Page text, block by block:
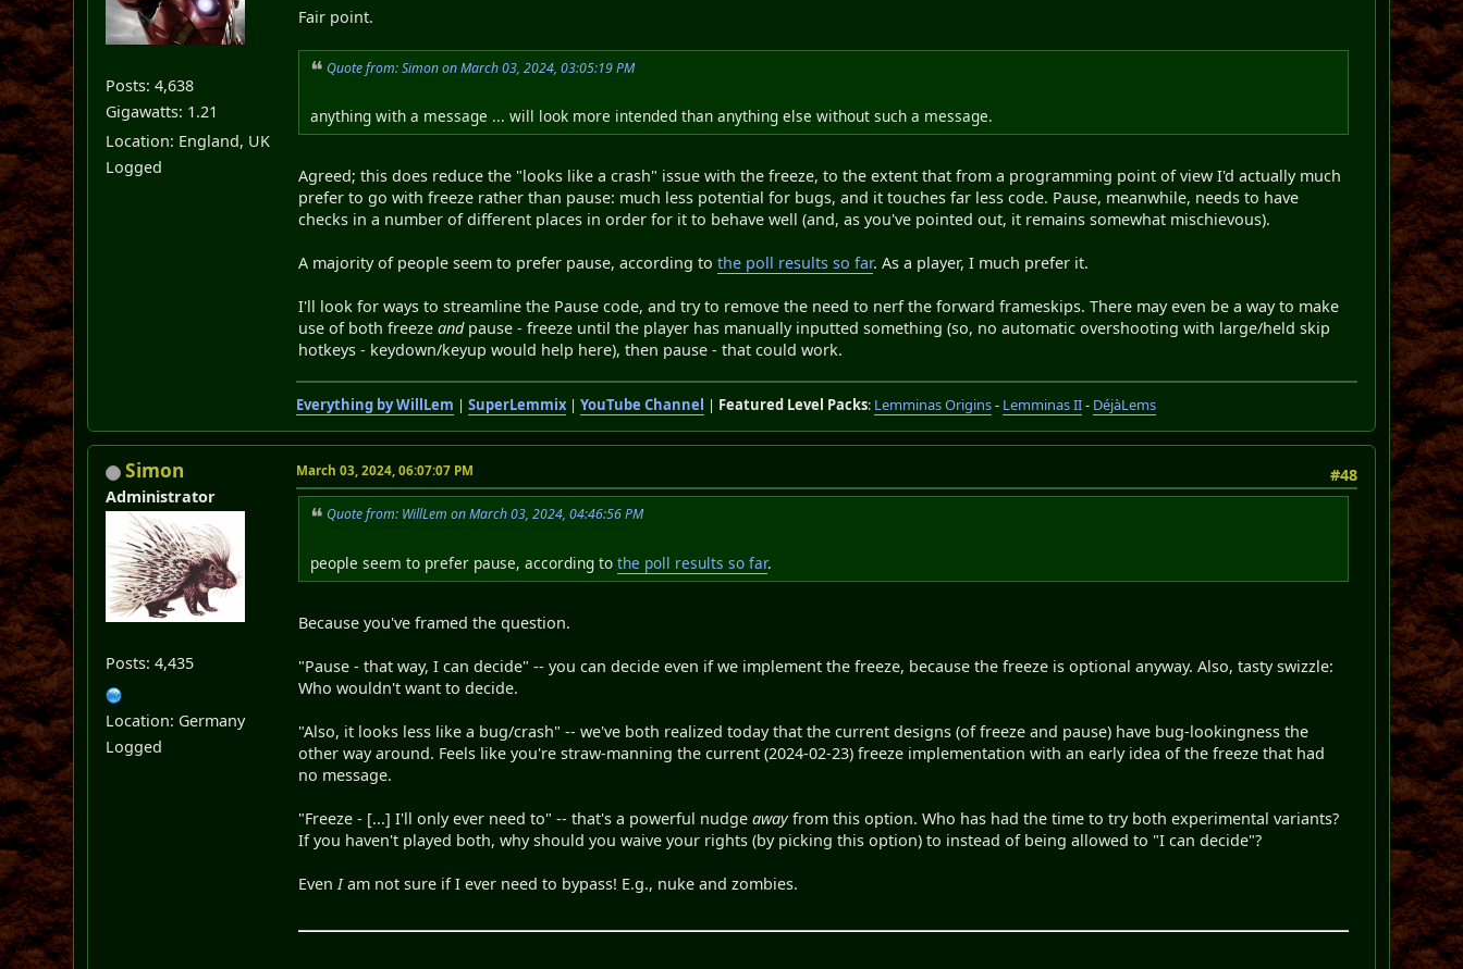
Posts: 4,638
Gigawatts: 1.21
Location: England, UK
Logged
Fair point.
Quote from: Simon on March 03, 2024, 03:05:19 PM
anything with a message ... will look more intended than anything else without such a message.
Agreed; this does reduce the "looks like a crash" issue with the freeze, to the extent that from a programming point of view I'd actually much
prefer to go with freeze rather than pause: much less potential for bugs, and it touches far less code. Pause, meanwhile, needs to have
checks in a number of different places in order for it to behave well (and, as you've pointed out, it remains somewhat mischievous).
A majority of people seem to prefer pause, according tothe poll results so far. As a player, I much prefer it.
I'll look for ways to streamline the Pause code, and try to remove the need to nerf the forward frameskips. There may even be a way to make
use of both freezeandpause - freeze until the player has manually inputted something (so, no automatic overshooting with large/held skip
hotkeys - keydown/keyup would help here), then pause - that could work.
Everything by WillLem |SuperLemmix|YouTube Channel | Featured Level Packs: Lemminas Origins- Lemminas II- DéjàLems
Simon
Administrator
Posts: 4,435
Location: Germany
Logged
#48
March 03, 2024, 06:07:07 PM
Quote from: WillLem on March 03, 2024, 04:46:56 PM
people seem to prefer pause, according tothe poll results so far.
Because you've framed the question.
"Pause - that way, I can decide" -- you can decide even if we implement the freeze, because the freeze is optional anyway. Also, tasty swizzle:
Who wouldn't want to decide.
"Also, it looks less like a bug/crash" -- we've both realized today that the current designs (of freeze and pause) have bug-lookingness the
other way around. Feels like you're straw-manning the current (2024-02-23) freeze implementation with an early idea of the freeze that had
no message.
"Freeze - [...] I'll only ever need to" -- that's a powerful nudgeawayfrom this option. Who has had the time to try both experimental variants?
If you haven't played both, why should you waive your rights (by picking this option) to instead of being allowed to "I can decide"?
EvenIam not sure if I ever need to bypass! E.g., nuke and zombies.